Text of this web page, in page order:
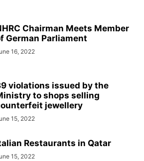
Chairman Meets Member
German Parliament
16, 2022
violations issued by the
to shops selling
jewellery
15, 2022
Restaurants in Qatar
15, 2022